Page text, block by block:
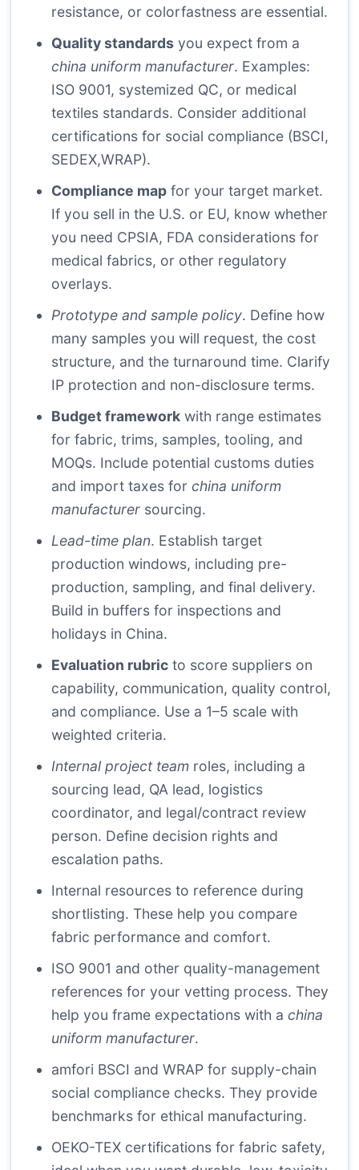
resistance, or colorfastness are essential.
Quality standards you expect from a
china uniform manufacturer. Examples:
ISO 9001, systemized QC, or medical
textiles standards. Consider additional
certifications for social compliance (BSCI,
SEDEX,WRAP).
Compliance map for your target market.
If you sell in the U.S. or EU, know whether
you need CPSIA, FDA considerations for
medical fabrics, or other regulatory
overlays.
Prototype and sample policy. Define how
many samples you will request, the cost
structure, and the turnaround time. Clarify
IP protection and non-disclosure terms.
Budget framework with range estimates
for fabric, trims, samples, tooling, and
MOQs. Include potential customs duties
and import taxes for china uniform
manufacturer sourcing.
Lead-time plan. Establish target
production windows, including pre-
production, sampling, and final delivery.
Build in buffers for inspections and
holidays in China.
Evaluation rubric to score suppliers on
capability, communication, quality control,
and compliance. Use a 1–5 scale with
weighted criteria.
Internal project team roles, including a
sourcing lead, QA lead, logistics
coordinator, and legal/contract review
person. Define decision rights and
escalation paths.
Internal resources to reference during
shortlisting. These help you compare
fabric performance and comfort.
ISO 9001 and other quality-management
references for your vetting process. They
help you frame expectations with a china
uniform manufacturer.
amfori BSCI and WRAP for supply-chain
social compliance checks. They provide
benchmarks for ethical manufacturing.
OEKO-TEX certifications for fabric safety,